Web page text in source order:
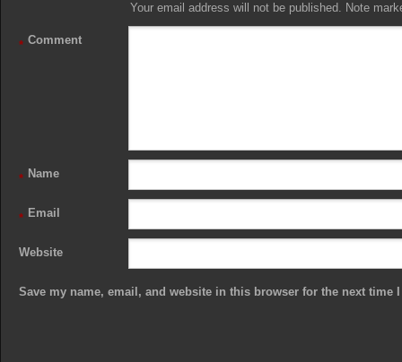
Your email address will not be published. Note
Comment
*
Name
*
Email
*
Website
Save my name, email, and website in this browser for the next time